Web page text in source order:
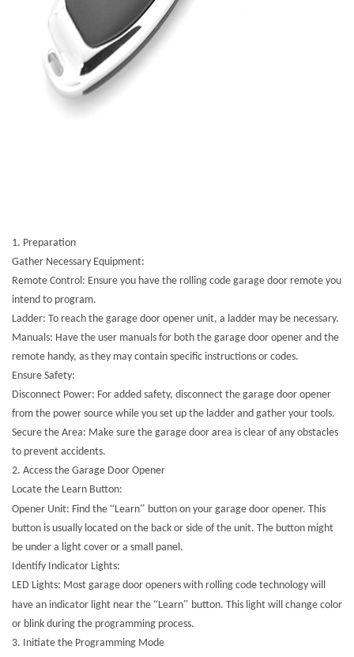
1. Preparation
Gather Necessary Equipment:
Remote Control: Ensure you have the rolling code garage door remote you
intend to program.
Ladder: To reach the garage door opener unit, a ladder may be necessary.
Manuals: Have the user manuals for both the garage door opener and the
remote handy, as they may contain specific instructions or codes.
Ensure Safety:
Disconnect Power: For added safety, disconnect the garage door opener
from the power source while you set up the ladder and gather your tools.
Secure the Area: Make sure the garage door area is clear of any obstacles
to prevent accidents.
2. Access the Garage Door Opener
Locate the Learn Button:
Opener Unit: Find the “Learn” button on your garage door opener. This
button is usually located on the back or side of the unit. The button might
be under a light cover or a small panel.
Identify Indicator Lights:
LED Lights: Most garage door openers with rolling code technology will
have an indicator light near the “Learn” button. This light will change color
or blink during the programming process.
3. Initiate the Programming Mode